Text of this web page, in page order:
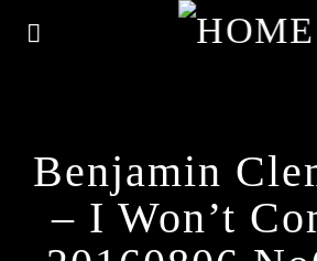
Benjamin
– I Won’t